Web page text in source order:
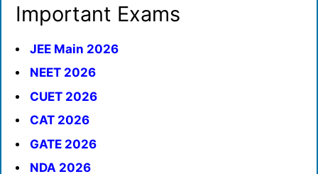
Important Exams
JEE Main 2026
NEET 2026
CUET 2026
CAT 2026
GATE 2026
NDA 2026